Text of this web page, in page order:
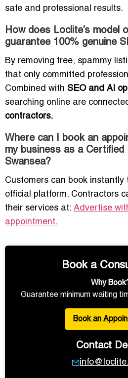
safe and professional results.
How does Loclite’s model
guarantee 100% genuine
By removing free, spammy
that only committed
Combined with SEO and AI
searching online are
contractors.
Where can I book an
my business as a Certified
Swansea?
Customers can book instantly
official platform. Contractors
their services at: Advertise
appointment.
Book a
Why
Guarantee minimum waiting
Book an
Contact